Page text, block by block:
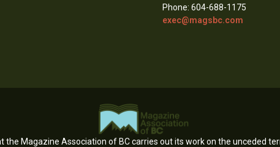
Phone: 604-688-1175
exec@magsbc.com
the Magazine Association of BC carries out its work on the unceded